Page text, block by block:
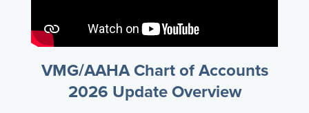
VMG/AAHA Chart of Accounts
2026 Update Overview